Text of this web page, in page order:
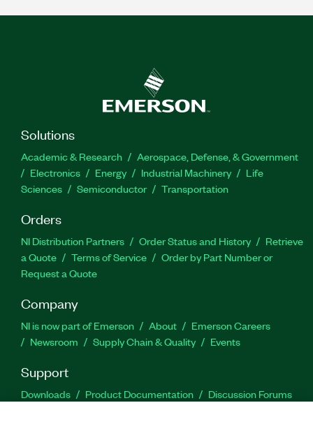
Solutions
Academic & Research
Aerospace, Defense, & Government
Electronics
Energy Industrial Machinery
Life
Sciences
Semiconductor Transportation
Orders
NI Distribution Partners Order Status and History
Retrieve
a Quote
Terms of Service
Order by Part Number or
Request a Quote
Company
NI is now part of Emerson About
Emerson Careers
Newsroom
Supply Chain & Quality Events
Support
Downloads Product Documentation
Discussion Forums